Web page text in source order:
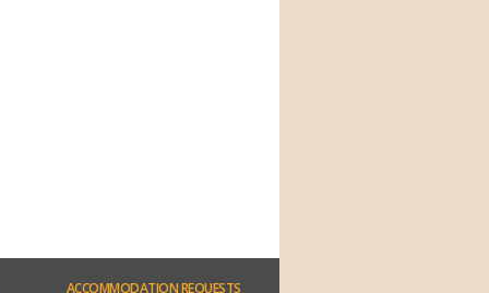
ACCOMMODATIONREQUESTS